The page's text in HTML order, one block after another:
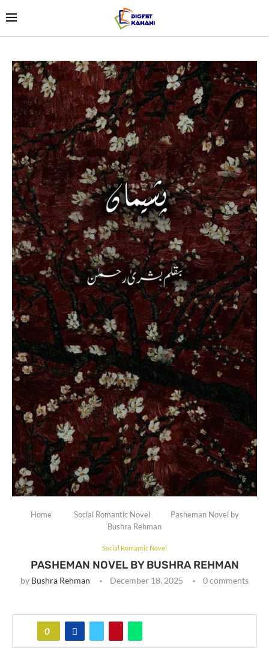
Home Social Romantic Novel
Pasheman Novel by
Bushra Rehman
Social Romantic Novel
PASHEMAN NOVEL BY BUSHRA REHMAN
by Bushra Rehman December 18, 2025 0 comments
0